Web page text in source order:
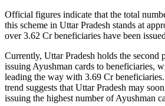
Official figures indicate that the total
this scheme in Uttar Pradesh stands at
over 3.62 Cr beneficiaries have been
Currently, Uttar Pradesh holds the second
issuing Ayushman cards to beneficiaries,
leading the way with 3.69 Cr
trend suggests that Uttar Pradesh may
issuing the highest number of Ayushman